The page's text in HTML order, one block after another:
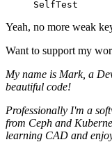
Yeah, no more weak
Want to support my
My name is Mark, a
beautiful code!
Professionally I'm a
from Ceph and
learning CAD and